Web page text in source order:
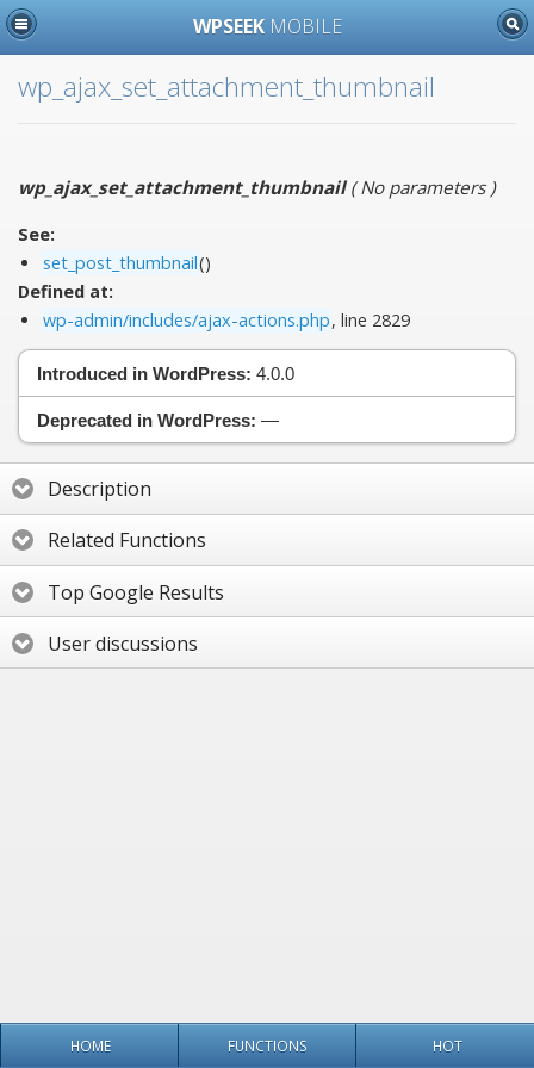
WPSEEK MOBILE
wp_ajax_set_attachment_thumbnail
wp_ajax_set_attachment_thumbnail(No parameters)
See:
set_post_thumbnail()
Defined at:
wp-admin/includes/ajax-actions.php, line 2829
Introduced in WordPress: 4.0.0
Deprecated in WordPress: —
Description
Related Functions
Top Google Results
User discussions
HOME FUNCTIONS HOT